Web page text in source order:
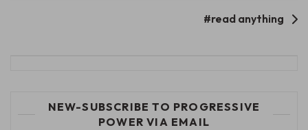
#read anything
NEW-SUBSCRIBE TO PROGRESSIVE
POWER VIA EMAIL